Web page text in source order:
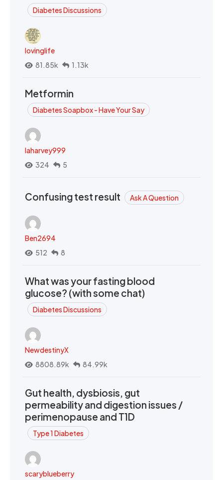
Diabetes Discussions
lovinglife
81.85k
1.13k
Metformin
Diabetes Soapbox - Have Your Say
laharvey999
324
5
Confusing test result Ask A Question
Ben2694
512
8
What was your fasting blood
glucose? (with some chat)
Diabetes Discussions
NewdestinyX
8808.89k
84.99k
Gut health, dysbiosis, gut
permeability and digestion issues /
perimenopause and T1D
Type 1 Diabetes
scaryblueberry